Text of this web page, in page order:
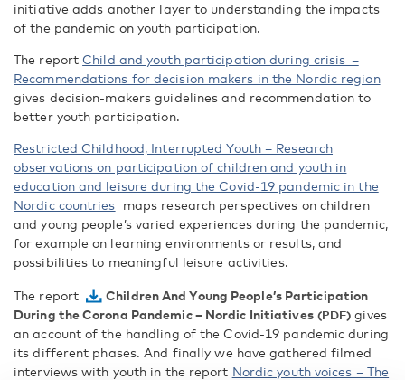
initiative adds another layer to understanding the impacts
of the pandemic on youth participation.
The report Child and youth participation during crisis –
Recommendations for decision makers in the Nordic region
gives decision-makers guidelines and recommendation to
better youth participation.
Restricted Childhood, Interrupted Youth – Research
observations on participation of children and youth in
education and leisure during the Covid-19 pandemic in the
Nordic countries maps research perspectives on children
and young people’s varied experiences during the pandemic,
for example on learning environments or results, and
possibilities to meaningful leisure activities.
The report
Children And Young People’s Participation
During the Corona Pandemic – Nordic Initiatives
gives
an account of the handling of the Covid-19 pandemic during
its different phases. And finally we have gathered filmed
interviews with youth in the report Nordic youth voices – The